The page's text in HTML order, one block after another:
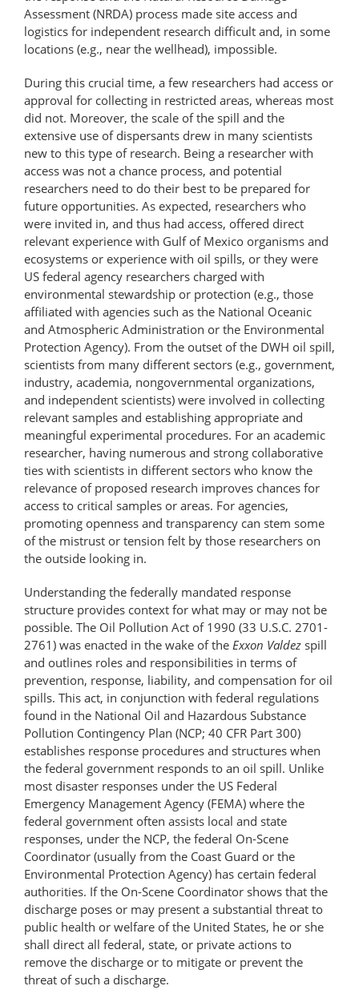
Assessment (NRDA) process made site access and
logistics for independent research difficult and, in some
locations (e.g., near the wellhead), impossible.
During this crucial time, a few researchers had access or
approval for collecting in restricted areas, whereas most
did not. Moreover, the scale of the spill and the
extensive use of dispersants drew in many scientists
new to this type of research. Being a researcher with
access was not a chance process, and potential
researchers need to do their best to be prepared for
future opportunities. As expected, researchers who
were invited in, and thus had access, offered direct
relevant experience with Gulf of Mexico organisms and
ecosystems or experience with oil spills, or they were
US federal agency researchers charged with
environmental stewardship or protection (e.g., those
affiliated with agencies such as the National Oceanic
and Atmospheric Administration or the Environmental
Protection Agency). From the outset of the DWH oil spill,
scientists from many different sectors (e.g., government,
industry, academia, nongovernmental organizations,
and independent scientists) were involved in collecting
relevant samples and establishing appropriate and
meaningful experimental procedures. For an academic
researcher, having numerous and strong collaborative
ties with scientists in different sectors who know the
relevance of proposed research improves chances for
access to critical samples or areas. For agencies,
promoting openness and transparency can stem some
of the mistrust or tension felt by those researchers on
the outside looking in.
Understanding the federally mandated response
structure provides context for what may or may not be
possible. The Oil Pollution Act of 1990 (33 U.S.C. 2701-
2761) was enacted in the wake of the Exxon Valdez spill
and outlines roles and responsibilities in terms of
prevention, response, liability, and compensation for oil
spills. This act, in conjunction with federal regulations
found in the National Oil and Hazardous Substance
Pollution Contingency Plan (NCP; 40 CFR Part 300)
establishes response procedures and structures when
the federal government responds to an oil spill. Unlike
most disaster responses under the US Federal
Emergency Management Agency (FEMA) where the
federal government often assists local and state
responses, under the NCP, the federal On-Scene
Coordinator (usually from the Coast Guard or the
Environmental Protection Agency) has certain federal
authorities. If the On-Scene Coordinator shows that the
discharge poses or may present a substantial threat to
public health or welfare of the United States, he or she
shall direct all federal, state, or private actions to
remove the discharge or to mitigate or prevent the
threat of such a discharge.